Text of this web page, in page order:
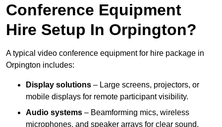
Conference Equipment
Hire Setup In Orpington?
A typical video conference equipment for hire package in
Orpington includes:
Display solutions – Large screens, projectors, or
mobile displays for remote participant visibility.
Audio systems – Beamforming mics, wireless
microphones, and speaker arrays for clear sound.